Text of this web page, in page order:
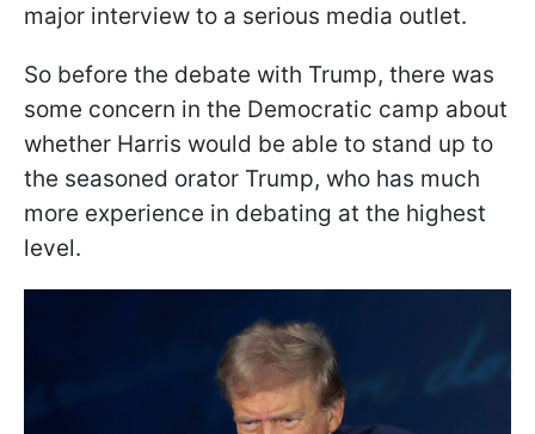
major interview to a serious media outlet.
So before the debate with Trump, there was
some concern in the Democratic camp about
whether Harris would be able to stand up to
the seasoned orator Trump, who has much
more experience in debating at the highest
level.